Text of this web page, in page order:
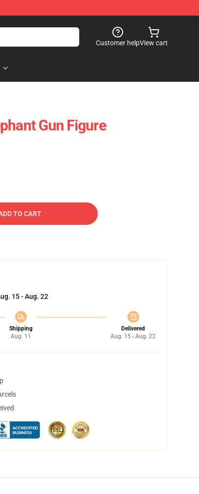
Customer helpView cart
Gun Figure
TO CART
15 - Aug. 22
Shipping
Aug. 11
Delivered
Aug. 15 - Aug. 22